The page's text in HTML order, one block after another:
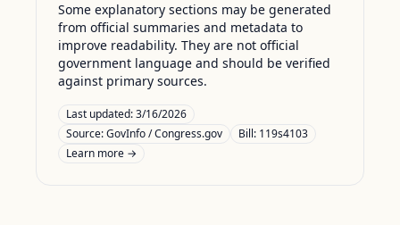
Some explanatory sections may be generated
from official summaries and metadata to
improve readability. They are not official
government language and should be verified
against primary sources.
Last updated:3/16/2026
Source:GovInfo / Congress.gov
Bill: 119s4103
Learn more →